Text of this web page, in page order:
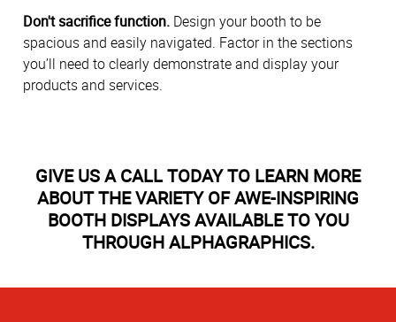
Don't sacrifice function. Design your booth to be
spacious and easily navigated. Factor in the sections
you’ll need to clearly demonstrate and display your
products and services.
GIVE US A CALL TODAY TO LEARN MORE
ABOUT THE VARIETY OF AWE-INSPIRING
BOOTH DISPLAYS AVAILABLE TO YOU
THROUGH ALPHAGRAPHICS.